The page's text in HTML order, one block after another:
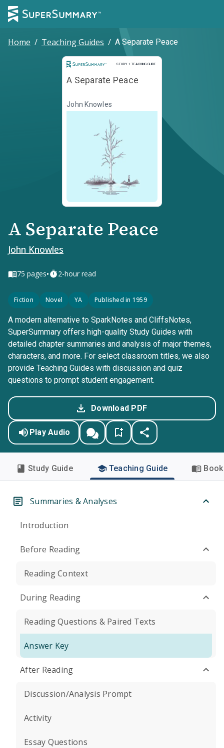
Home / Teaching Guides / A Separate Peace
STUDY + TEACHING GUIDE
Study and Teaching Guide
A Separate Peace
John Knowles
A Separate Peace
John Knowles
75 pages• 2-hour read
Fiction Novel YA Published in 1959
A modern alternative to SparkNotes and CliffsNotes,
SuperSummary offers high-quality Study Guides with
detailed chapter summaries and analysis of major themes,
characters, and more. For select classroom titles, we also
provide Teaching Guides with discussion and quiz
questions to prompt student engagement.
Download PDF
Play Audio
Study Guide Teaching Guide
Summaries & Analyses
Introduction
Before Reading
Reading Context
During Reading
Reading Questions & Paired Texts
Answer Key
After Reading
Discussion/Analysis Prompt
Activity
Essay Questions